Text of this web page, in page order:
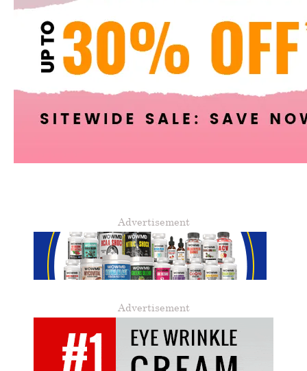
Advertisement
Advertisement